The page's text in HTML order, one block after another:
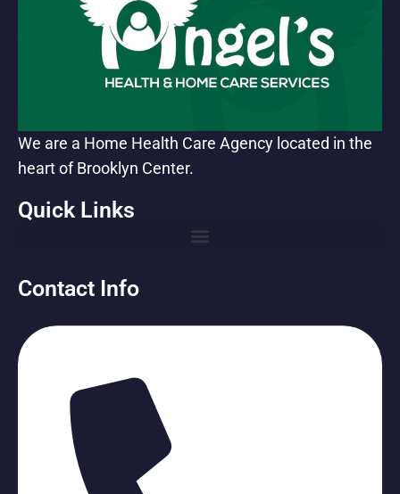
We are a Home Health Care Agency located in the
heart of Brooklyn Center.
Quick Links
Contact Info